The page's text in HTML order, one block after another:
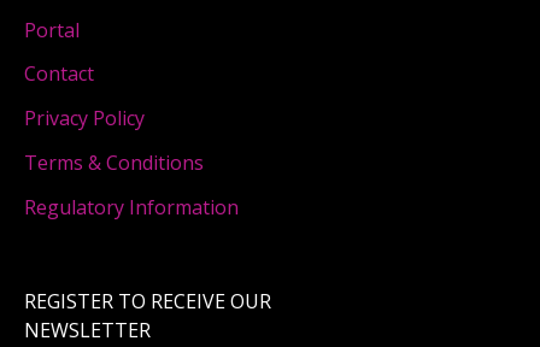
Portal
Contact
Privacy Policy
Terms & Conditions
Regulatory Information
REGISTER TO RECEIVE OUR
NEWSLETTER